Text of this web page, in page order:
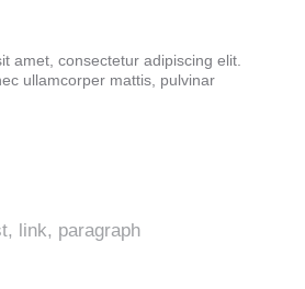
amet, consectetur adipiscing elit.
ullamcorper mattis, pulvinar
link, paragraph